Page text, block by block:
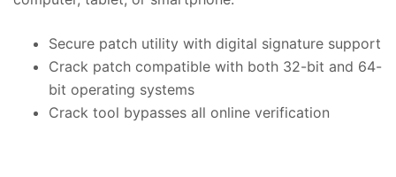
Secure patch utility with digital signature support
Crack patch compatible with both 32-bit and 64-
bit operating systems
Crack tool bypasses all online verification